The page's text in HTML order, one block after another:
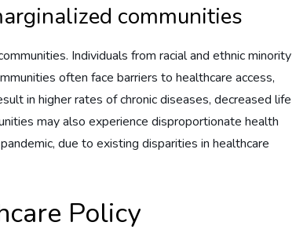
communities
Individuals from racial and ethnic minority
often face barriers to healthcare access,
in higher rates of chronic diseases, decreased life
may also experience disproportionate health
due to existing disparities in healthcare
Policy